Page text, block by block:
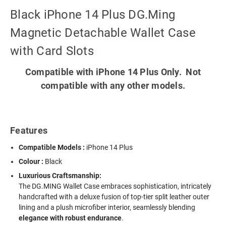
Black iPhone 14 Plus DG.Ming
Magnetic Detachable Wallet Case
with Card Slots
Compatible with iPhone 14 Plus Only. Not
compatible with any other models.
Features
Compatible Models : iPhone 14 Plus
Colour : Black
Luxurious Craftsmanship:
The DG.MING Wallet Case embraces sophistication, intricately
handcrafted with a deluxe fusion of top-tier split leather outer
lining and a plush microfiber interior, seamlessly blending
elegance with robust endurance.